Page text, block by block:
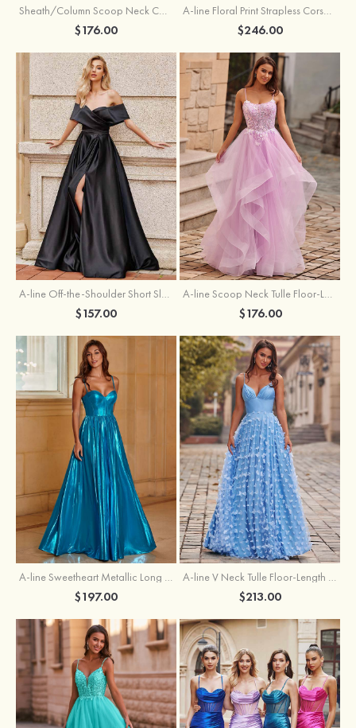
$176.00 $246.00
A-line Off-the-Shoulder Short Sleeve Sweep Train Satin Prom Dress with Pleated Split
$157.00
A-line Scoop Neck Tulle Floor-Length Prom Dress with Appliqued Ruffles Sequins
$176.00
A-line Sweetheart Metallic Long Pleated Prom Dress
$197.00
A-line V Neck Tulle Floor-Length Prom Dress with Butterfly
$213.00